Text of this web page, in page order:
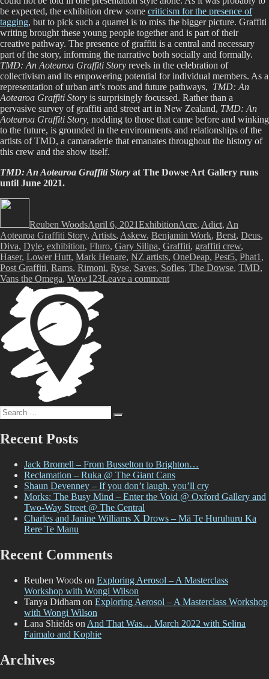
be expected, the exhibition drew some criticism for the presence of
tagging, but to pick such a quarrel is to miss the bigger picture. Graffiti
writing brought these young people together and is part of their
creative pathway. The presence of graffiti is a central and necessary
part of the story, informing the narrative both socially and formally.
TMD: An Aotearoa Graffiti Story revels in the celebration of
collectivism and its empowering potential for individual members. As a
representation of urban art’s roots and future pathways, TMD: An
Aotearoa Graffiti Story is surprisingly focussed. Rather than a
pervasive survey of graffiti and street art in New Zealand, TMD: An
Aotearoa Graffiti Story, nodding to those that came before and winking
to the future, is grounded in the environments and relationships of the
artists of TMD, a camaraderie that emanates throughout the history of
this crew and the show itself.
TMD: An Aotearoa Graffiti Story at The Dowse Art Gallery runs
until June 2021.
Reuben WoodsApril 6, 2021ExhibitionAcre, Adict, An
Aotearoa Graffiti Story, Artists, Askew, Benjamin Work, Berst, Deus,
Diva, Dyle, exhibition, Fluro, Gary Silipa, Graffiti, graffiti crew,
Haser, Lower Hutt, Mark Henare, NZ artists, OneDeap, Pest5, Phat1 ,
Post Graffiti, Rams, Rimoni, Ryse, Saves, Sofles, The Dowse, TMD,
Vans the Omega, Wow123Leave a commenton
Search
for:
Recent Posts
Jack Bromell – From Busselton to Brighton…
Reclamation – Ruka @ The Giant Cans
Shaun Devenney – If you don’t laugh, you’ll cry
Morks: The Busy Mind – Enter the Void @ Oxford Gallery and
Two-Way Street @ The Central
Charles and Janine Williams X Drows – Mā Te Huruhuru Ka
Rere Te Manu
Recent Comments
Reuben Woods on Exploring Aerosol – A Masterclass
Workshop with Wongi Wilson
Tanya Didham on Exploring Aerosol – A Masterclass Workshop
with Wongi Wilson
Lana Shields on And That Was… March 2022 with Selina
Faimalo and Kophie
Archives